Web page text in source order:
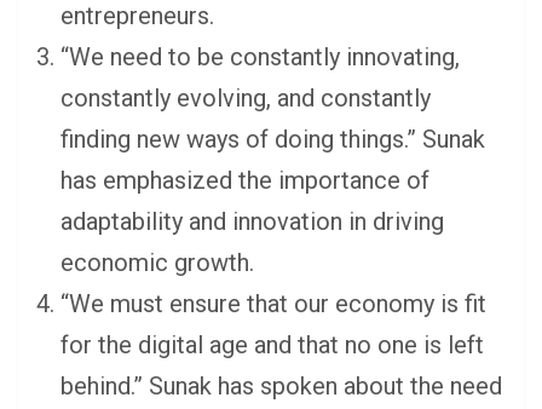
entrepreneurs.
“We need to be constantly innovating,
constantly evolving, and constantly
finding new ways of doing things.” Sunak
has emphasized the importance of
adaptability and innovation in driving
economic growth.
“We must ensure that our economy is fit
for the digital age and that no one is left
behind.” Sunak has spoken about the need